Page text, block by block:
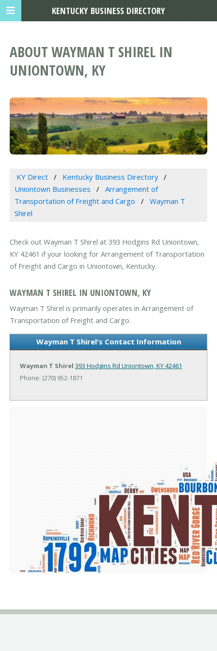
ABOUT WAYMAN T SHIREL IN
UNIONTOWN, KY
KY Direct
Kentucky Business Directory
Uniontown Businesses
Arrangement of
Transportation of Freight and Cargo
Wayman T
Shirel
Check out Wayman T Shirel at 393 Hodgins Rd Uniontown,
KY 42461 if your looking for Arrangement of Transportation
of Freight and Cargo in Uniontown, Kentucky.
WAYMAN T SHIREL IN UNIONTOWN, KY
Wayman T Shirel is primarily operates in Arrangement of
Transportation of Freight and Cargo.
Wayman T Shirel's Contact Information
Wayman T Shirel 393 Hodgins Rd Uniontown, KY 42461
Phone: (270) 952-1871
KENTUCKY BUSINESS DIRECTORY